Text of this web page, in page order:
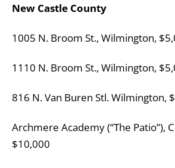
New Castle County
1005 N. Broom St., Wilmington,
1110 N. Broom St., Wilmington,
816 N. Van Buren Stl. Wilmington,
Archmere Academy (“The Patio”),
$10,000